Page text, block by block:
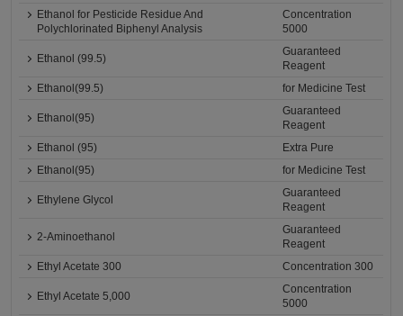
Ethanol for Pesticide Residue And
Polychlorinated Biphenyl Analysis
Concentration
5000
Ethanol (99.5)
Guaranteed
Reagent
Ethanol(99.5)
for Medicine Test
Ethanol(95)
Guaranteed
Reagent
Ethanol (95)
Extra Pure
Ethanol(95)
for Medicine Test
Ethylene Glycol
Guaranteed
Reagent
2-Aminoethanol
Guaranteed
Reagent
Ethyl Acetate 300
Concentration 300
Ethyl Acetate 5,000
Concentration
5000